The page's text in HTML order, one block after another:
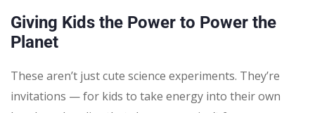
Giving Kids the Power to Power the
Planet
These aren’t just cute science experiments. They’re
invitations — for kids to take energy into their own